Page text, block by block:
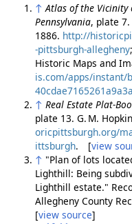
↑ Atlas of the Vicinity
Pennsylvania, plate 7.
1886. http://
-pittsburgh-allegheny
Historic Maps and
is.com/apps/instant/
↑ Real Estate Plat-
plate 13. G. M.
oricpittsburgh.org/
ittsburgh. [view
↑ "Plan of lots
Lighthill: Being
Lighthill estate."
Allegheny County
[view source]